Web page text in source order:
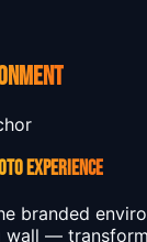
EXPERIENCE
branded
wall —